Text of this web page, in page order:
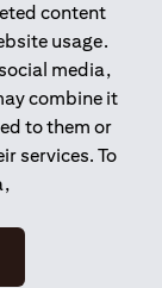
content
usage.
media,
combine it
to them or
services. To
Bank of the
and
financial
Promotion
Broker in
C)
D)